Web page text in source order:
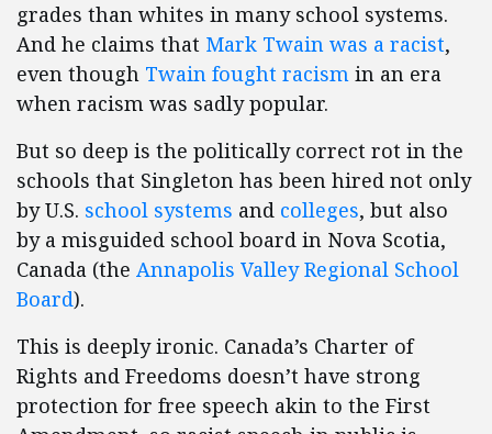
grades than whites in many school systems.
And he claims that Mark Twain was a racist,
even though Twain fought racism in an era
when racism was sadly popular.
But so deep is the politically correct rot in the
schools that Singleton has been hired not only
by U.S. school systems and colleges, but also
by a misguided school board in Nova Scotia,
Canada (the Annapolis Valley Regional School
Board).
This is deeply ironic. Canada’s Charter of
Rights and Freedoms doesn’t have strong
protection for free speech akin to the First